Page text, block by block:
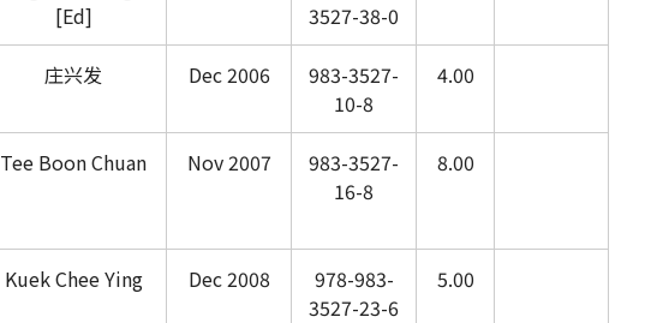
[Ed]
3527-38-0
庄兴发 Dec 2006
983-3527-
10-8
4.00
Tee Boon Chuan Nov 2007
983-3527-
16-8
8.00
Kuek Chee Ying Dec 2008
978-983-
3527-23-6
5.00